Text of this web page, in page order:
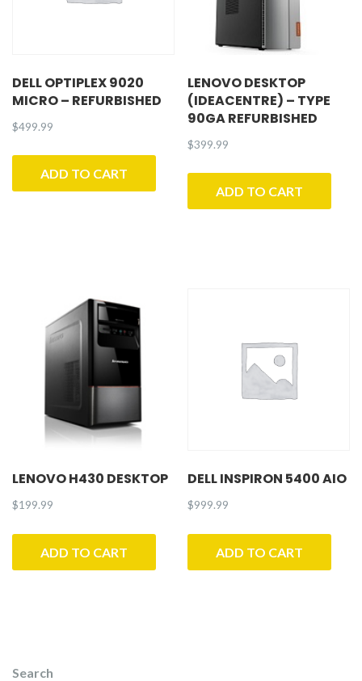
DELL OPTIPLEX 9020
MICRO – REFURBISHED
$499.99
ADD TO CART
LENOVO DESKTOP
(IDEACENTRE) – TYPE
90GA REFURBISHED
$399.99
ADD TO CART
LENOVO H430 DESKTOP
$199.99
ADD TO CART
DELL INSPIRON 5400 AIO
$999.99
ADD TO CART
Search